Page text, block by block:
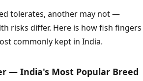
tolerates, another may not —
risks differ. Here is how fish fingers
commonly kept in India.
— India's Most Popular Breed